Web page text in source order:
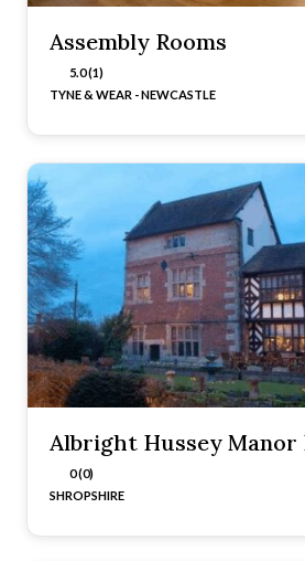
Assembly Rooms
5.0 (1)
TYNE & WEAR - NEWCASTLE
Albright Hussey Manor
0 (0)
SHROPSHIRE